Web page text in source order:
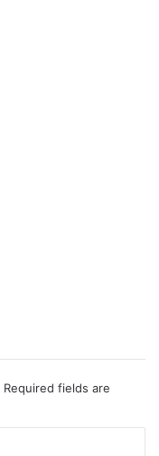
Required fields are